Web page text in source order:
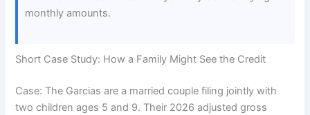
monthly amounts.
Short Case Study: How a Family Might See the Credit
Case: The Garcias are a married couple filing jointly with
two children ages 5 and 9. Their 2026 adjusted gross